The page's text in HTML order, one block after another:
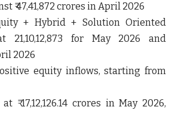
₹ 47,41,872 crores in April 2026
+ Hybrid + Solution Oriented
21,10,12,873 for May 2026 and
2026
equity inflows, starting from
₹ 17,12,126.14 crores in May 2026,